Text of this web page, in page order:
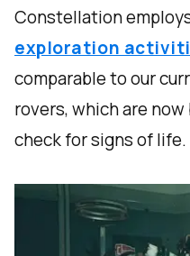
Constellation
exploration
comparable to our
rovers, which are
check for signs of life.